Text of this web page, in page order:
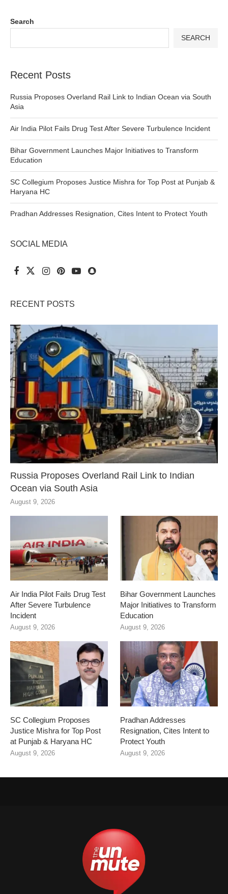
Search
SEARCH
Recent Posts
Russia Proposes Overland Rail Link to Indian Ocean via South
Asia
Air India Pilot Fails Drug Test After Severe Turbulence Incident
Bihar Government Launches Major Initiatives to Transform
Education
SC Collegium Proposes Justice Mishra for Top Post at Punjab &
Haryana HC
Pradhan Addresses Resignation, Cites Intent to Protect Youth
SOCIAL MEDIA
RECENT POSTS
Russia Proposes Overland Rail Link to Indian
Ocean via South Asia
August 9, 2026
Air India Pilot Fails Drug Test
After Severe Turbulence
Incident
August 9, 2026
Bihar Government Launches
Major Initiatives to Transform
Education
August 9, 2026
SC Collegium Proposes
Justice Mishra for Top Post
at Punjab & Haryana HC
August 9, 2026
Pradhan Addresses
Resignation, Cites Intent to
Protect Youth
August 9, 2026